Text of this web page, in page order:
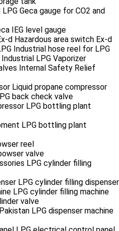
LPG Geca gauge for CO2 and
IEG level gauge
d Hazardous area switch Ex-d
Industrial hose reel for LPG
Industrial LPG Vaporizer
Internal Safety Relief
Liquid propane compressor
back check valve
LPG bottling plant
LPG bottling plant
reel
valve
LPG cylinder filling
LPG cylinder filling dispenser
LPG cylinder filling machine
valve
LPG dispenser machine